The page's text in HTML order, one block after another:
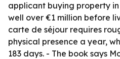
applicant buying property
well over €1 million before
carte de séjour requires
physical presence a year,
183 days. - The book says